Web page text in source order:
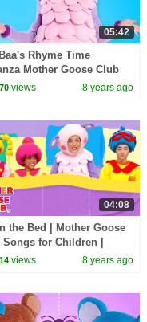
05:42
Rhyme Time
Mother Goose Club
for Children | Songs for
views 8 years ago
04:08
the Bed | Mother Goose
Songs for Children |
for Kids
views 8 years ago